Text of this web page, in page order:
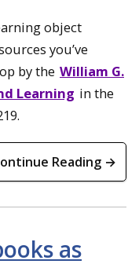
object
you’ve
by the William G.
Learning in the
Reading →
as